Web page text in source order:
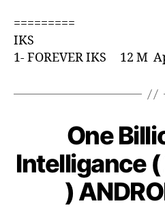
=========
IKS
1- FOREVER IKS 12 M
One
Intelligance
)